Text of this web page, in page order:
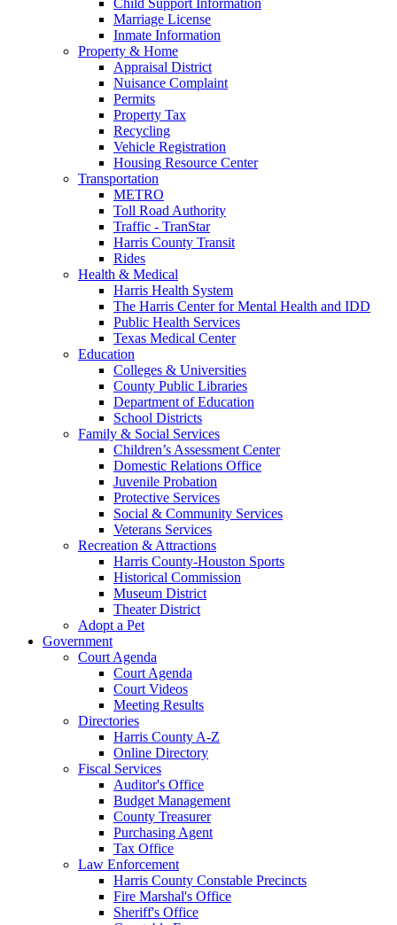
Marriage License
Inmate Information
Property & Home
Appraisal District
Nuisance Complaint
Permits
Property Tax
Recycling
Vehicle Registration
Housing Resource Center
Transportation
METRO
Toll Road Authority
Traffic - TranStar
Harris County Transit
Rides
Health & Medical
Harris Health System
The Harris Center for Mental Health and IDD
Public Health Services
Texas Medical Center
Education
Colleges & Universities
County Public Libraries
Department of Education
School Districts
Family & Social Services
Children’s Assessment Center
Domestic Relations Office
Juvenile Probation
Protective Services
Social & Community Services
Veterans Services
Recreation & Attractions
Harris County-Houston Sports
Historical Commission
Museum District
Theater District
Adopt a Pet
Government
Court Agenda
Court Agenda
Court Videos
Meeting Results
Directories
Harris County A-Z
Online Directory
Fiscal Services
Auditor's Office
Budget Management
County Treasurer
Purchasing Agent
Tax Office
Law Enforcement
Harris County Constable Precincts
Fire Marshal's Office
Sheriff's Office